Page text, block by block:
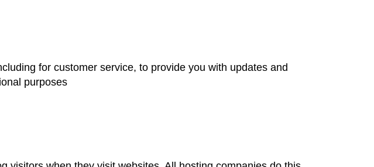
for customer service, to provide you with updates and
purposes